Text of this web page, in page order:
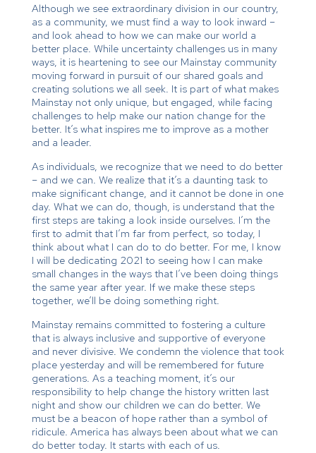
Although we see extraordinary division in our country,
as a community, we must find a way to look inward –
and look ahead to how we can make our world a
better place. While uncertainty challenges us in many
ways, it is heartening to see our Mainstay community
moving forward in pursuit of our shared goals and
creating solutions we all seek. It is part of what makes
Mainstay not only unique, but engaged, while facing
challenges to help make our nation change for the
better. It’s what inspires me to improve as a mother
and a leader.
As individuals, we recognize that we need to do better
– and we can. We realize that it’s a daunting task to
make significant change, and it cannot be done in one
day. What we can do, though, is understand that the
first steps are taking a look inside ourselves. I’m the
first to admit that I’m far from perfect, so today, I
think about what I can do to do better. For me, I know
I will be dedicating 2021 to seeing how I can make
small changes in the ways that I’ve been doing things
the same year after year. If we make these steps
together, we’ll be doing something right.
Mainstay remains committed to fostering a culture
that is always inclusive and supportive of everyone
and never divisive. We condemn the violence that took
place yesterday and will be remembered for future
generations. As a teaching moment, it’s our
responsibility to help change the history written last
night and show our children we can do better. We
must be a beacon of hope rather than a symbol of
ridicule. America has always been about what we can
do better today. It starts with each of us.